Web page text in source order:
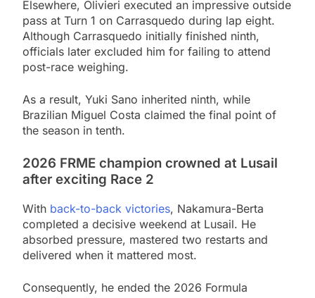
Elsewhere, Olivieri executed an impressive outside
pass at Turn 1 on Carrasquedo during lap eight.
Although Carrasquedo initially finished ninth,
officials later excluded him for failing to attend
post-race weighing.
As a result, Yuki Sano inherited ninth, while
Brazilian Miguel Costa claimed the final point of
the season in tenth.
2026 FRME champion crowned at Lusail
after exciting Race 2
With back-to-back victories, Nakamura-Berta
completed a decisive weekend at Lusail. He
absorbed pressure, mastered two restarts and
delivered when it mattered most.
Consequently, he ended the 2026 Formula